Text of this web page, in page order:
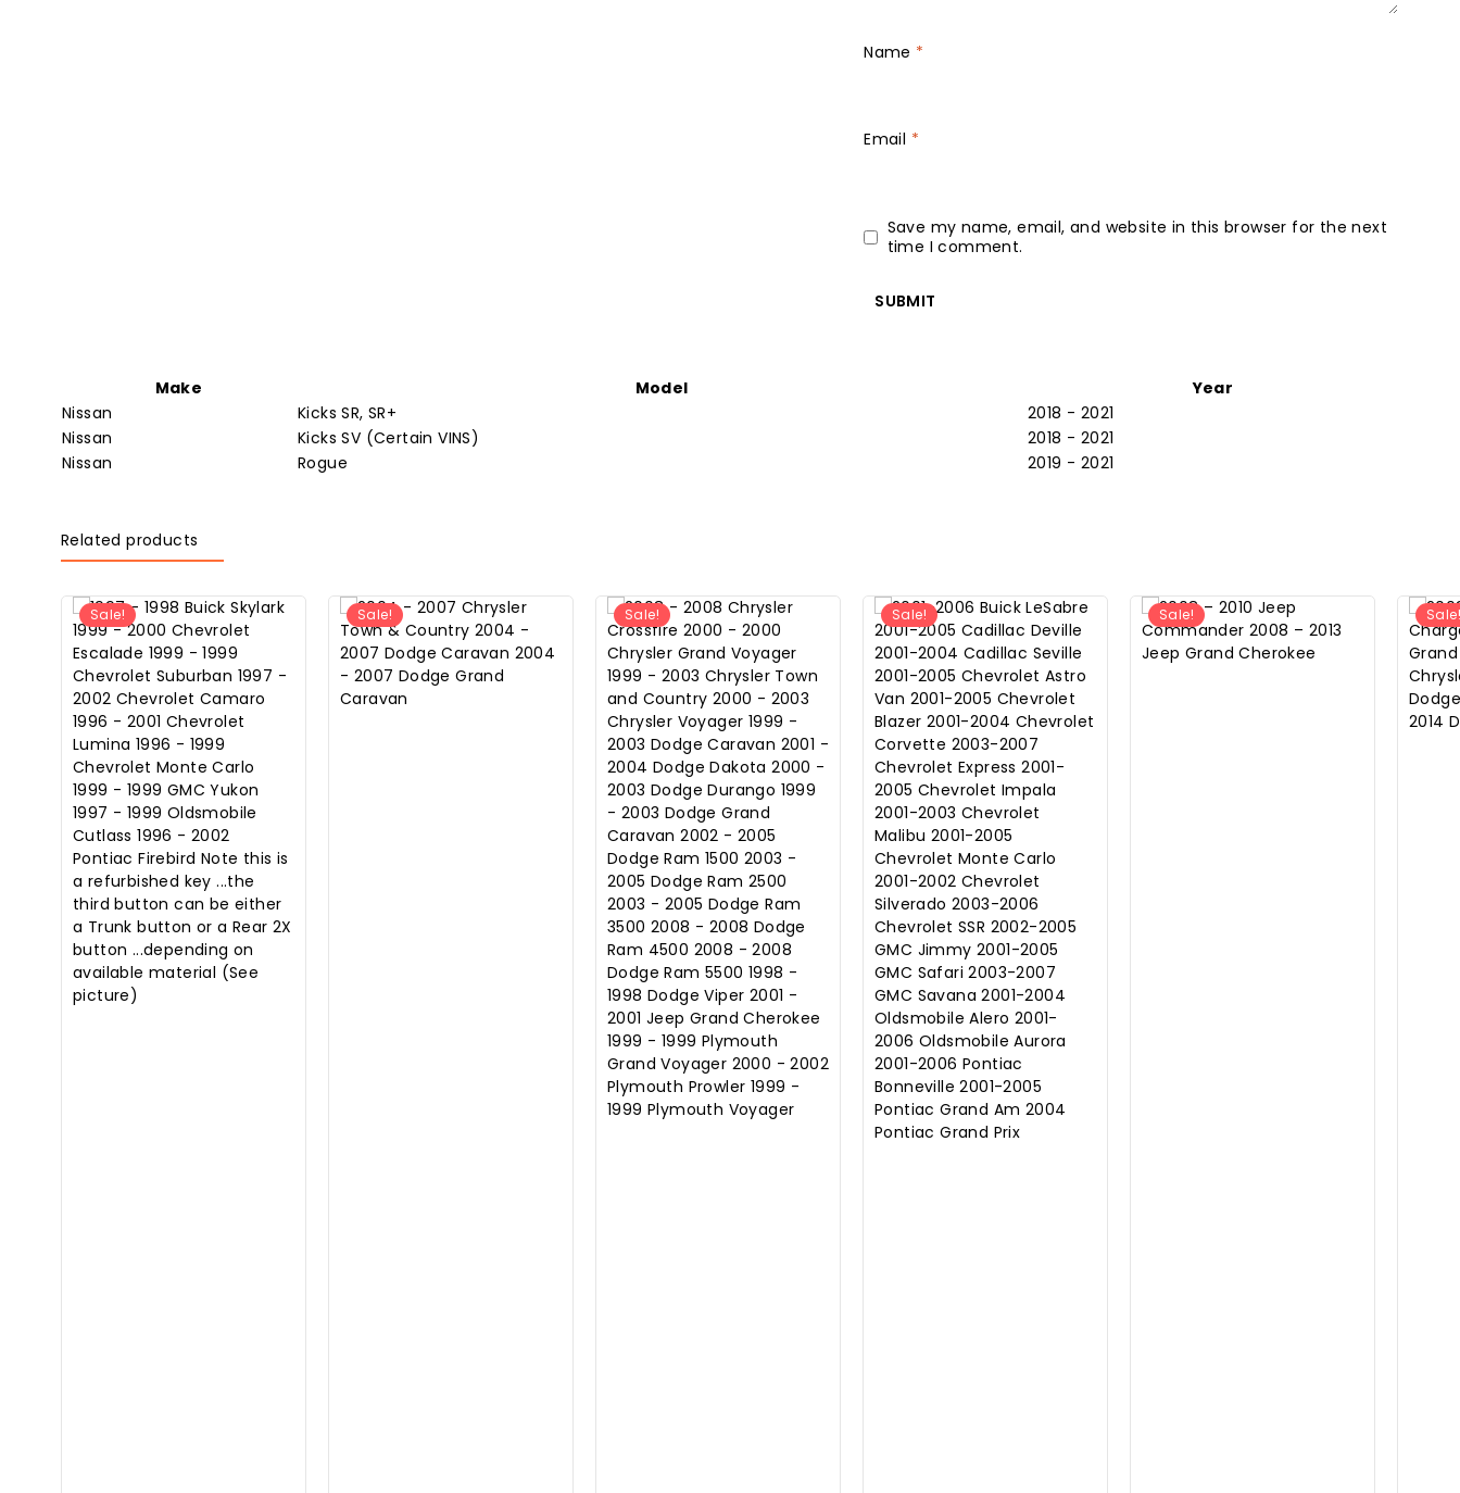
Name *
Email *
Save my name, email, and website in this browser for the next
time I comment.
Make Model
Year
Nissan
Kicks SR, SR+
2018 - 2021
Nissan
Kicks SV (Certain VINS)
2018 - 2021
Nissan
Rogue 2019 - 2021
Related products
Sale! Sale! Sale! Sale! Sale! Sale!